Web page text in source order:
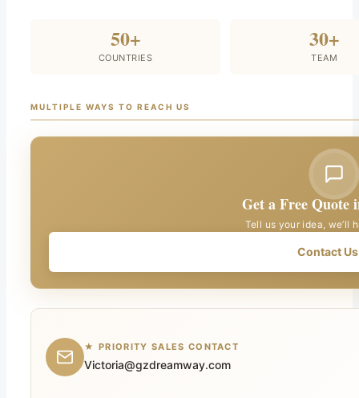
50+
COUNTRIES
30+
TEAM
MULTIPLE WAYS TO REACH US
Get a Free Quote
Tell us your idea, we’ll
Contact Us
★ PRIORITY SALES CONTACT
Victoria@gzdreamway.com